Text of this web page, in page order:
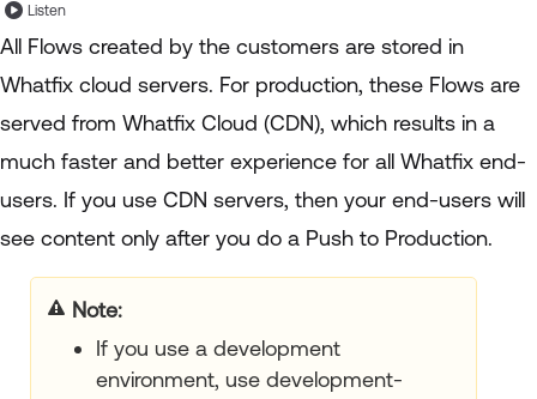
Listen
All Flows created by the customers are stored in
Whatfix cloud servers. For production, these Flows are
served from Whatfix Cloud (CDN), which results in a
much faster and better experience for all Whatfix end-
users. If you use CDN servers, then your end-users will
see content only after you do a Push to Production.
your title goes here
If you use a development
environment, use development-